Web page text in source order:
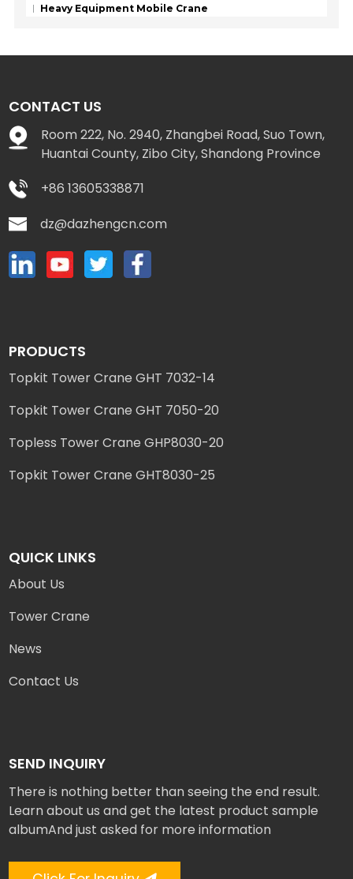
Heavy Equipment Mobile Crane
CONTACT US
Room 222, No. 2940, Zhangbei Road, Suo Town,
Huantai County, Zibo City, Shandong Province
+86 13605338871
dz@dazhengcn.com
PRODUCTS
Topkit Tower Crane GHT 7032-14
Topkit Tower Crane GHT 7050-20
Topless Tower Crane GHP8030-20
Topkit Tower Crane GHT8030-25
QUICK LINKS
About Us
Tower Crane
News
Contact Us
SEND INQUIRY
There is nothing better than seeing the end result.
Learn about us and get the latest product sample
albumAnd just asked for more information